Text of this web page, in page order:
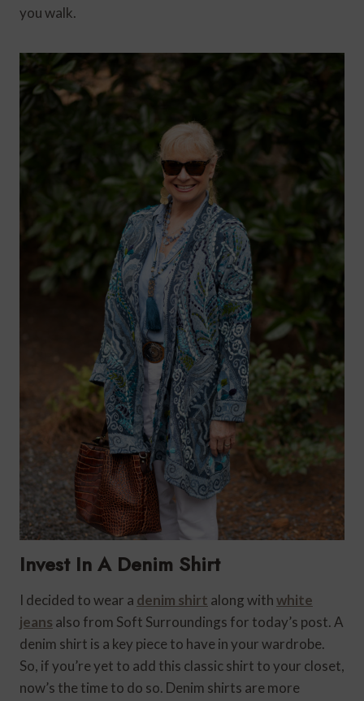
you walk.
Invest In A Denim Shirt
I decided to wear a denim shirt along withwhite
jeans also from Soft Surroundings for today’s post. A
denim shirt is a key piece to have in your wardrobe.
So, if you’re yet to add this classic shirt to your closet,
now’s the time to do so. Denim shirts are more